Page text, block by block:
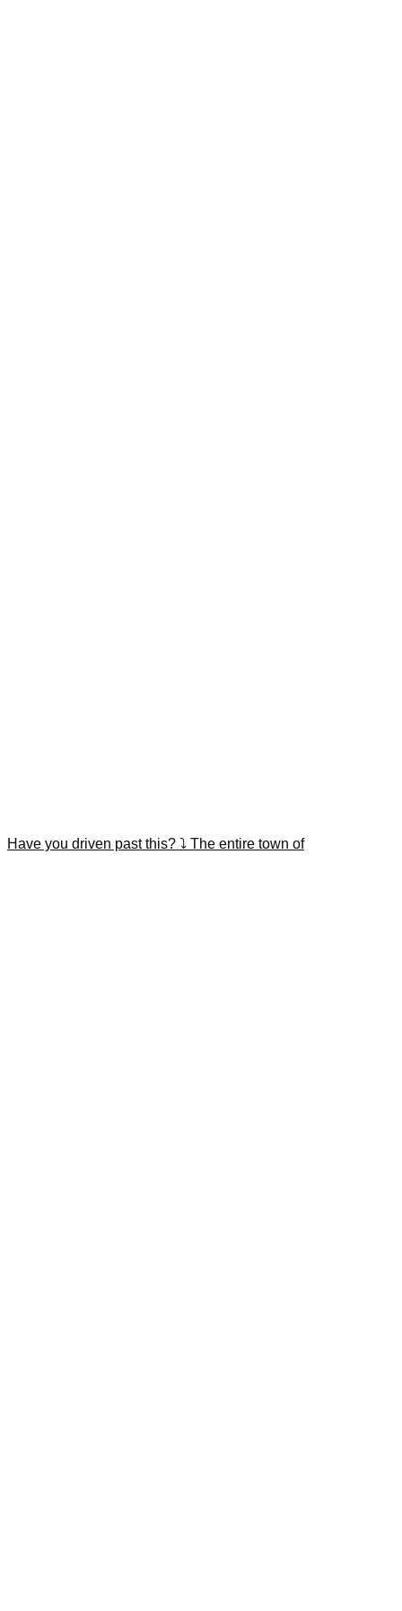
Have you driven past this? ⤵️ The entire town of